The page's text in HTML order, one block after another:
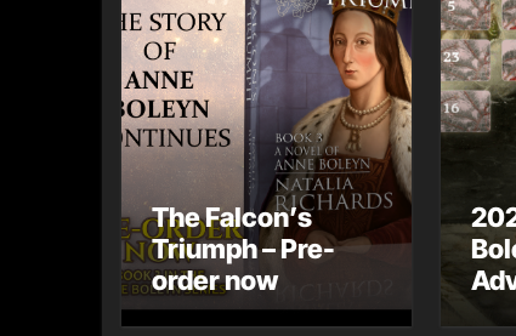
The Falcon’s
Triumph – Pre-
order now